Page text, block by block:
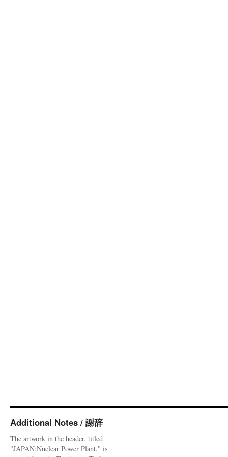
Additional Notes / 謝辞
The artwork in the header, titled
"JAPAN:Nuclear Power Plant," is